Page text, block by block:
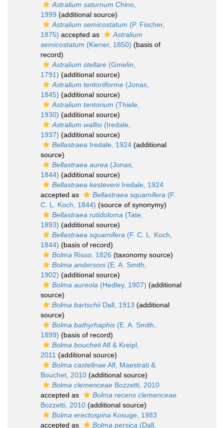
Astralium saturnum Chino,
1999 (additional source)
Astralium semicostatum (P. Fischer,
1875) accepted as
Astralium
semicostatum (Kiener, 1850) (basis of
record)
Astralium stellare (Gmelin,
1791) (additional source)
Astralium tentoriiforme (Jonas,
1845) (additional source)
Astralium tentorium (Thiele,
1930) (additional source)
Astralium wallisi(Iredale,
1937) (additional source)
Bellastraea Iredale, 1924 (additional
source)
Bellastraea aurea (Jonas,
1844) (additional source)
Bellastraea kesteveniIredale, 1924
accepted as
Bellastraea squamifera (F.
C. L. Koch, 1844) (source of synonymy)
Bellastraea rutidoloma (Tate,
1893) (additional source)
Bellastraea squamifera (F. C. L. Koch,
1844) (basis of record)
Bolma Risso, 1826 (taxonomy source)
Bolma andersoni(E. A. Smith,
1902) (additional source)
Bolma aureola (Hedley, 1907) (additional
source)
Bolma bartschiiDall, 1913 (additional
source)
Bolma bathyrhaphis (E. A. Smith,
1899) (basis of record)
Bolma bouchetiAlf & Kreipl,
2011 (additional source)
Bolma castelinaeAlf, Maestrati &
Bouchet, 2010 (additional source)
Bolma clemenceae Bozzetti, 2010
accepted as
Bolma recens clemenceae
Bozzetti, 2010 (additional source)
Bolma erectospina Kosuge, 1983
accepted as
Bolma persica (Dall,